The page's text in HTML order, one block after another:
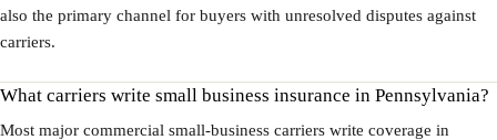
also the primary channel for buyers with unresolved disputes against
carriers.
What carriers write small business insurance in Pennsylvania?
Most major commercial small-business carriers write coverage in